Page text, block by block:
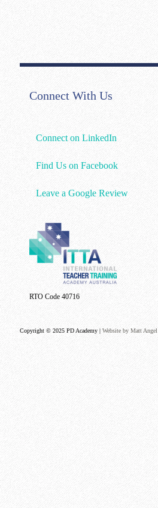
Connect With Us
Connect on LinkedIn
Find Us on Facebook
Leave a Google Review
RTO Code 40716
Copyright © 2025 PD Academy | Website by Matt Angel